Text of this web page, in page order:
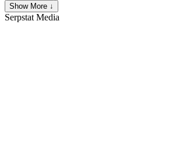
Show More ↓
Serpstat Media